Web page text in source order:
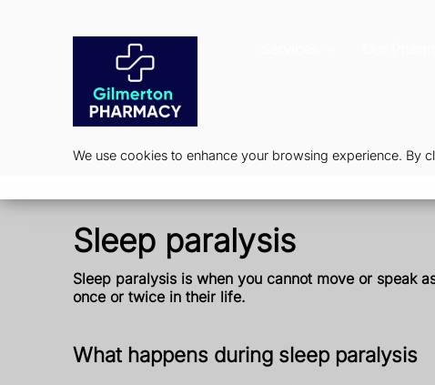
We use cookies to enhance your browsing experience. By
Sleep paralysis
Sleep paralysis is when you cannot move or speak
once or twice in their life.
What happens during sleep paralysis